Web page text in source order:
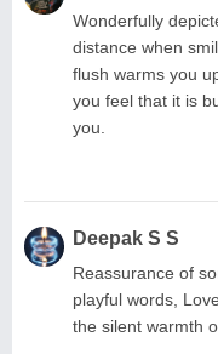
Wonderfully
distance when
flush warms you
you feel that it is
you.
Deepak S S
Reassurance of
playful words,
the silent warmth